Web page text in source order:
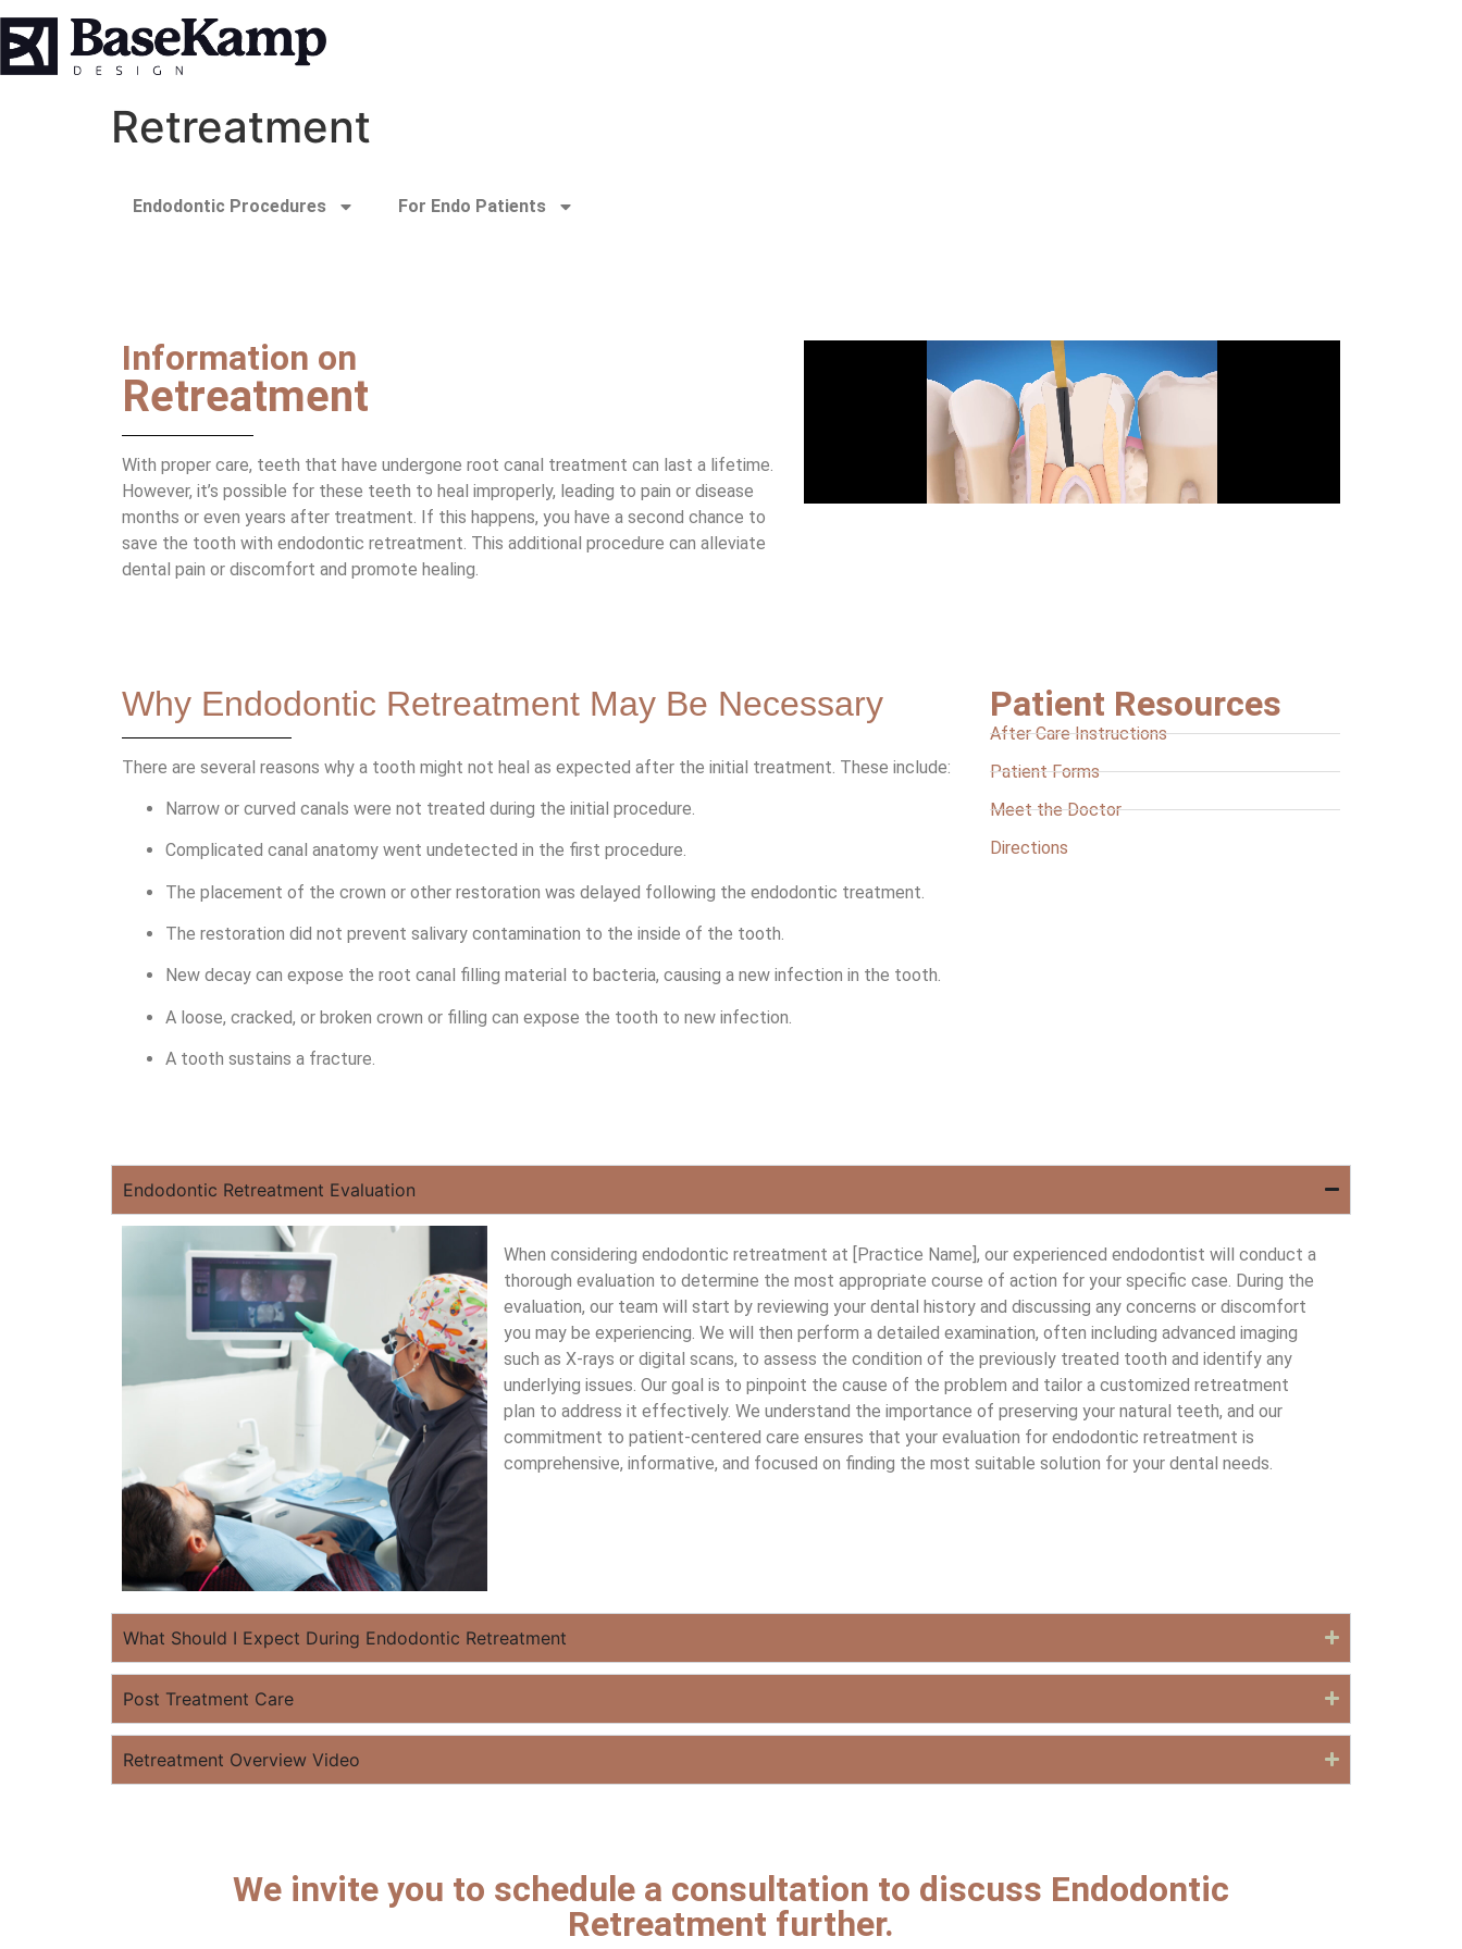
Retreatment
Endodontic Procedures For Endo Patients
Information on
Retreatment
With proper care, teeth that have undergone root canal treatment can last a lifetime.
However, it’s possible for these teeth to heal improperly, leading to pain or disease
months or even years after treatment. If this happens, you have a second chance to
save the tooth with endodontic retreatment. This additional procedure can alleviate
dental pain or discomfort and promote healing.
Why Endodontic Retreatment May Be Necessary
There are several reasons why a tooth might not heal as expected after the initial treatment. These include:
Narrow or curved canals were not treated during the initial procedure.
Complicated canal anatomy went undetected in the first procedure.
The placement of the crown or other restoration was delayed following the endodontic treatment.
The restoration did not prevent salivary contamination to the inside of the tooth.
New decay can expose the root canal filling material to bacteria, causing a new infection in the tooth.
A loose, cracked, or broken crown or filling can expose the tooth to new infection.
A tooth sustains a fracture.
Patient Resources
After Care Instructions
Patient Forms
Meet the Doctor
Directions
Endodontic Retreatment Evaluation
When considering endodontic retreatment at [Practice Name], our experienced endodontist will conduct a
thorough evaluation to determine the most appropriate course of action for your specific case. During the
evaluation, our team will start by reviewing your dental history and discussing any concerns or discomfort
you may be experiencing. We will then perform a detailed examination, often including advanced imaging
such as X-rays or digital scans, to assess the condition of the previously treated tooth and identify any
underlying issues. Our goal is to pinpoint the cause of the problem and tailor a customized retreatment
plan to address it effectively. We understand the importance of preserving your natural teeth, and our
commitment to patient-centered care ensures that your evaluation for endodontic retreatment is
comprehensive, informative, and focused on finding the most suitable solution for your dental needs.
What Should I Expect During Endodontic Retreatment
Post Treatment Care
Retreatment Overview Video
We invite you to schedule a consultation to discuss Endodontic
Retreatment further.